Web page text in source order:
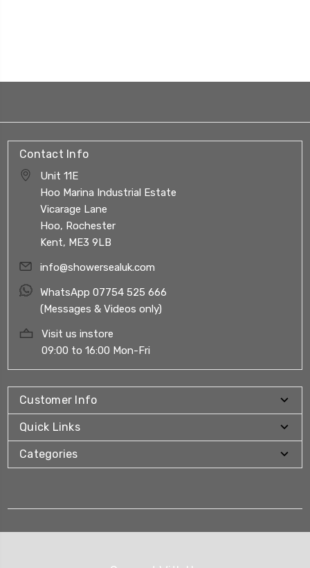
Contact Info
Unit 11E
Hoo Marina Industrial Estate
Vicarage Lane
Hoo, Rochester
Kent, ME3 9LB
info@showersealuk.com
WhatsApp 07754 525 666
(Messages & Videos only)
Visit us instore
09:00 to 16:00 Mon-Fri
Customer Info
Quick Links
Categories